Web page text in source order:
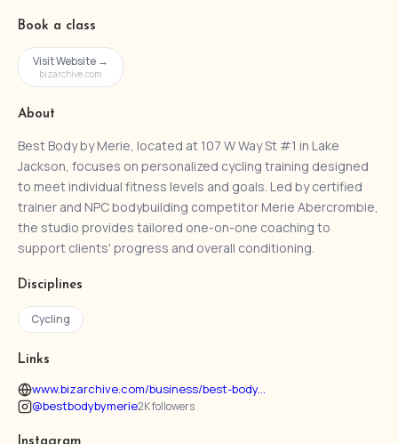
Book a class
Visit Website →
bizarchive.com
About
Best Body by Merie, located at 107 W Way St #1 in Lake
Jackson, focuses on personalized cycling training designed
to meet individual fitness levels and goals. Led by certified
trainer and NPC bodybuilding competitor Merie Abercrombie,
the studio provides tailored one-on-one coaching to
support clients' progress and overall conditioning.
Disciplines
Cycling
Links
www.bizarchive.com/business/best-body...
@bestbodybymerie2K followers